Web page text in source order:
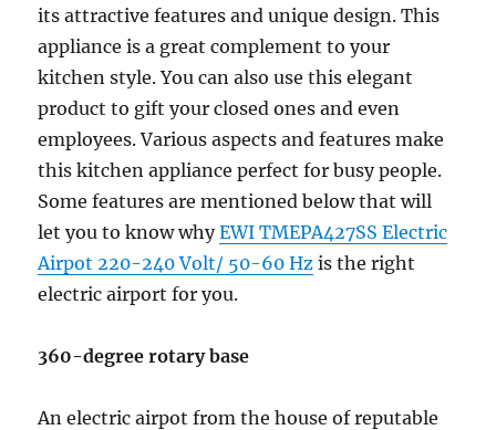
its attractive features and unique design. This
appliance is a great complement to your
kitchen style. You can also use this elegant
product to gift your closed ones and even
employees. Various aspects and features make
this kitchen appliance perfect for busy people.
Some features are mentioned below that will
let you to know whyEWI TMEPA427SS Electric
Airpot 220-240 Volt/ 50-60 Hz is the right
electric airport for you.
360-degree rotary base
An electric airpot from the house of reputable